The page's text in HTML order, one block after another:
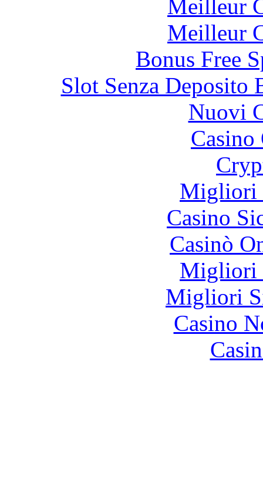
Meilleur
Meilleur
Bonus Free
Slot Senza Deposito
Nuovi
Migliori
Casino
Casinò
Migliori
Migliori
Casino